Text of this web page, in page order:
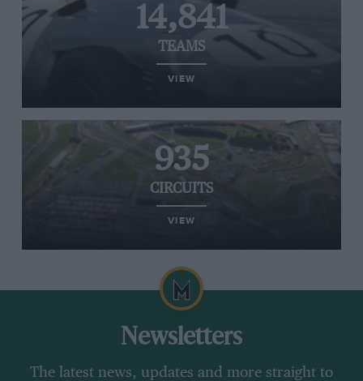
14,841
TEAMS
VIEW
935
CIRCUITS
VIEW
Newsletters
The latest news, updates and more straight to